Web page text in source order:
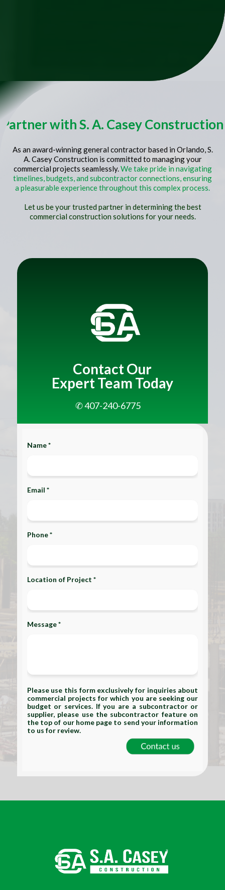
Partner with S. A. Casey Construction
As an award-winning general contractor based in Orlando, S.
A. Casey Construction is committed to managing your
commercial projects seamlessly.We take pride in navigating
timelines, budgets, and subcontractor connections, ensuring
a pleasurable experience throughout this complex process.
Let us be your trusted partner in determining the best
commercial construction solutions for your needs.
Title
Contact Our
Expert Team Today
✆ 407-240-6775
Name *
Email *
Phone *
Location of Project *
Message *
Please use this form exclusively for inquiries about
commercial projects for which you are seeking our
budget or services. If you are a subcontractor or
supplier, please use the subcontractor feature on
the top of our home page to send your information
to us for review.